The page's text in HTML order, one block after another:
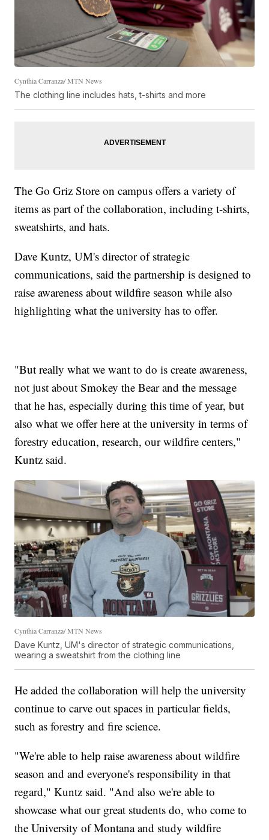
Cynthia Carranza/ MTN News
The clothing line includes hats, t-shirts and more
The Go Griz Store on campus offers a variety of
items as part of the collaboration, including t-shirts,
sweatshirts, and hats.
Dave Kuntz, UM's director of strategic
communications, said the partnership is designed to
raise awareness about wildfire season while also
highlighting what the university has to offer.
"But really what we want to do is create awareness,
not just about Smokey the Bear and the message
that he has, especially during this time of year, but
also what we offer here at the university in terms of
forestry education, research, our wildfire centers,"
Kuntz said.
Cynthia Carranza/ MTN News
Dave Kuntz, UM's director of strategic communications,
wearing a sweatshirt from the clothing line
He added the collaboration will help the university
continue to carve out spaces in particular fields,
such as forestry and fire science.
"We're able to help raise awareness about wildfire
season and and everyone's responsibility in that
regard," Kuntz said. "And also we're able to
showcase what our great students do, who come to
the University of Montana and study wildfire